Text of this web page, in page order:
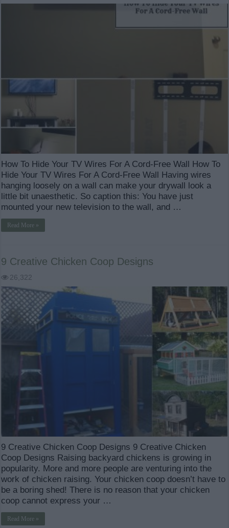
How To Hide Your TV Wires For A Cord-Free Wall How To
Hide Your TV Wires For A Cord-Free Wall Having wires
hanging loosely on a wall can make your drywall look a
little bit unaesthetic. So caption this: You have just
mounted your new television to the wall, and …
Read More »
9 Creative Chicken Coop Designs
26,322
9 Creative Chicken Coop Designs 9 Creative Chicken
Coop Designs Raising backyard chickens is growing in
popularity. More and more people are venturing into the
work of chicken raising. Your chicken coop doesn’t have to
be a boring shed! There is no reason that your chicken
coop cannot express your …
Read More »